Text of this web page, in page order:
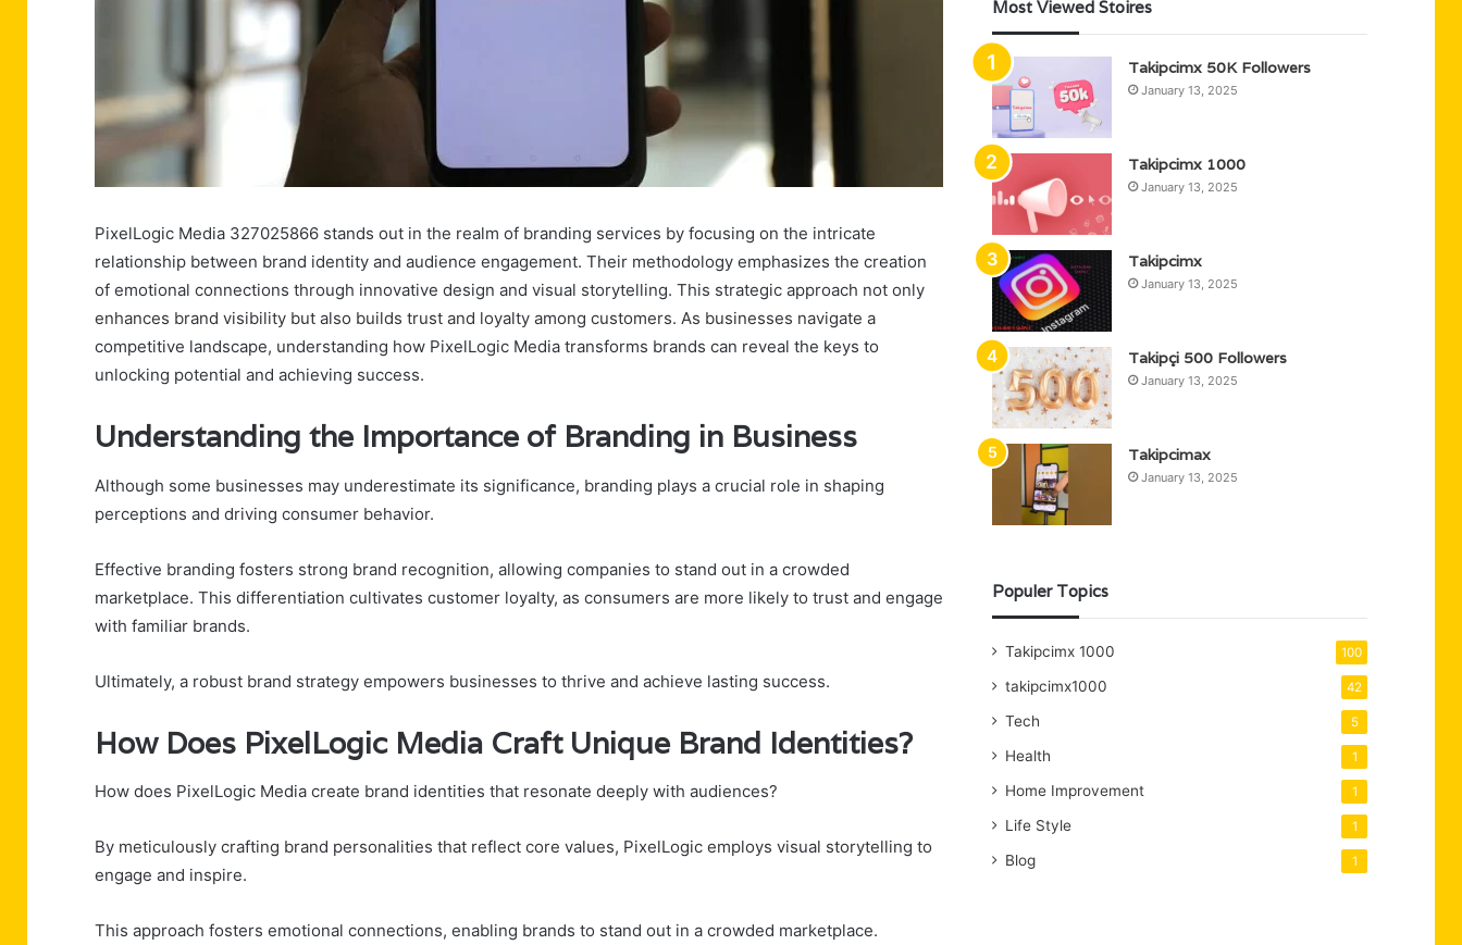
PixelLogic Media 327025866 stands out in the realm of branding services by focusing on the intricate
relationship between brand identity and audience engagement. Their methodology emphasizes the creation
of emotional connections through innovative design and visual storytelling. This strategic approach not only
enhances brand visibility but also builds trust and loyalty among customers. As businesses navigate a
competitive landscape, understanding how PixelLogic Media transforms brands can reveal the keys to
unlocking potential and achieving success.
Understanding the Importance of Branding in Business
Although some businesses may underestimate its significance, branding plays a crucial role in shaping
perceptions and driving consumer behavior.
Effective branding fosters strong brand recognition, allowing companies to stand out in a crowded
marketplace. This differentiation cultivates customer loyalty, as consumers are more likely to trust and engage
with familiar brands.
Ultimately, a robust brand strategy empowers businesses to thrive and achieve lasting success.
How Does PixelLogic Media Craft Unique Brand Identities?
How does PixelLogic Media create brand identities that resonate deeply with audiences?
By meticulously crafting brand personalities that reflect core values, PixelLogic employs visual storytelling to
engage and inspire.
This approach fosters emotional connections, enabling brands to stand out in a crowded marketplace.
Most Viewed Stoires
Takipcimx 50K Followers
January 13, 2025
Takipcimx 1000
January 13, 2025
Takipcimx
January 13, 2025
Takipçi 500 Followers
January 13, 2025
Takipcimax
January 13, 2025
Populer Topics
Takipcimx 1000 100
takipcimx1000 42
Tech 5
Health 1
Home Improvement 1
Life Style 1
Blog 1